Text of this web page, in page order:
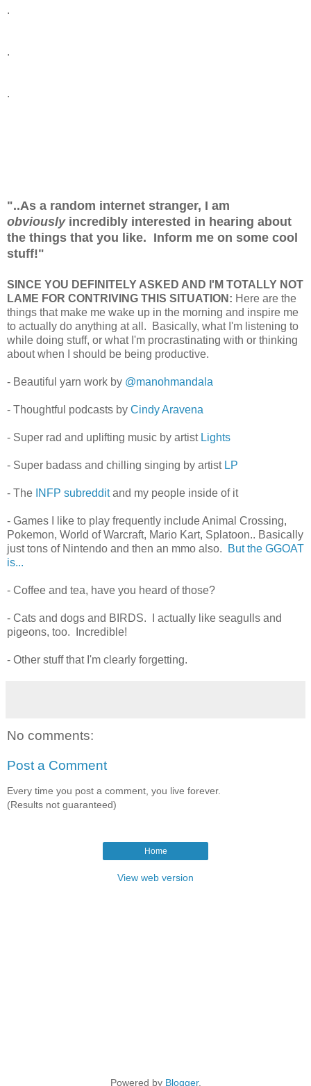
.
.
.
"..As a random internet stranger, I am
obviouslyincredibly interested in hearing about
the things that you like. Inform me on some cool
stuff!"
SINCE YOU DEFINITELY ASKED AND I'M TOTALLY NOT
LAME FOR CONTRIVING THIS SITUATION: Here are the
things that make me wake up in the morning and inspire me
to actually do anything at all. Basically, what I'm listening to
while doing stuff, or what I'm procrastinating with or thinking
about when I should be being productive.
- Beautiful yarn work by @manohmandala
- Thoughtful podcasts by CindyAravena
- Super rad and uplifting music by artist Lights
- Super badass and chilling singing by artist LP
- The INFP subredditand my people inside of it
- Games I like to play frequently include Animal Crossing,
Pokemon, World of Warcraft, Mario Kart, Splatoon.. Basically
just tons of Nintendo and then an mmo also.
But the GGOAT
is...
- Coffee and tea, have you heard of those?
- Cats and dogs and BIRDS. I actually like seagulls and
pigeons, too. Incredible!
- Other stuff that I'm clearly forgetting.
No comments:
Post a Comment
Every time you post a comment, you live forever.
(Results not guaranteed)
Home
View web version
Powered by Blogger.